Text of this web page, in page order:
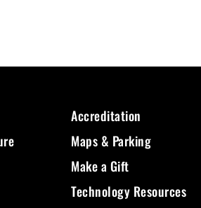
Accreditation
Maps & Parking
Make a Gift
Technology Resources